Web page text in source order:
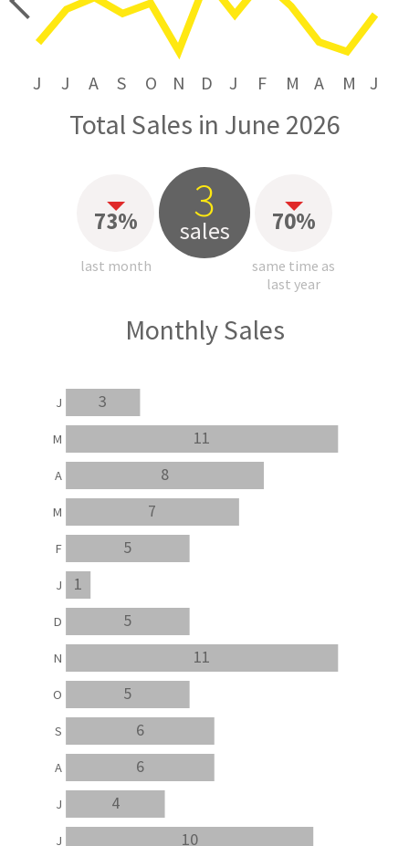
J J A S O N D J F M A M J
Total Sales in June 2026
73%
last month
3
sales 70%
same time as
last year
Monthly Sales
10
4
6
6
5
11
5
1
5
7
8
11
3
J
J
A
S
O
N
D
J
F
M
A
M
J